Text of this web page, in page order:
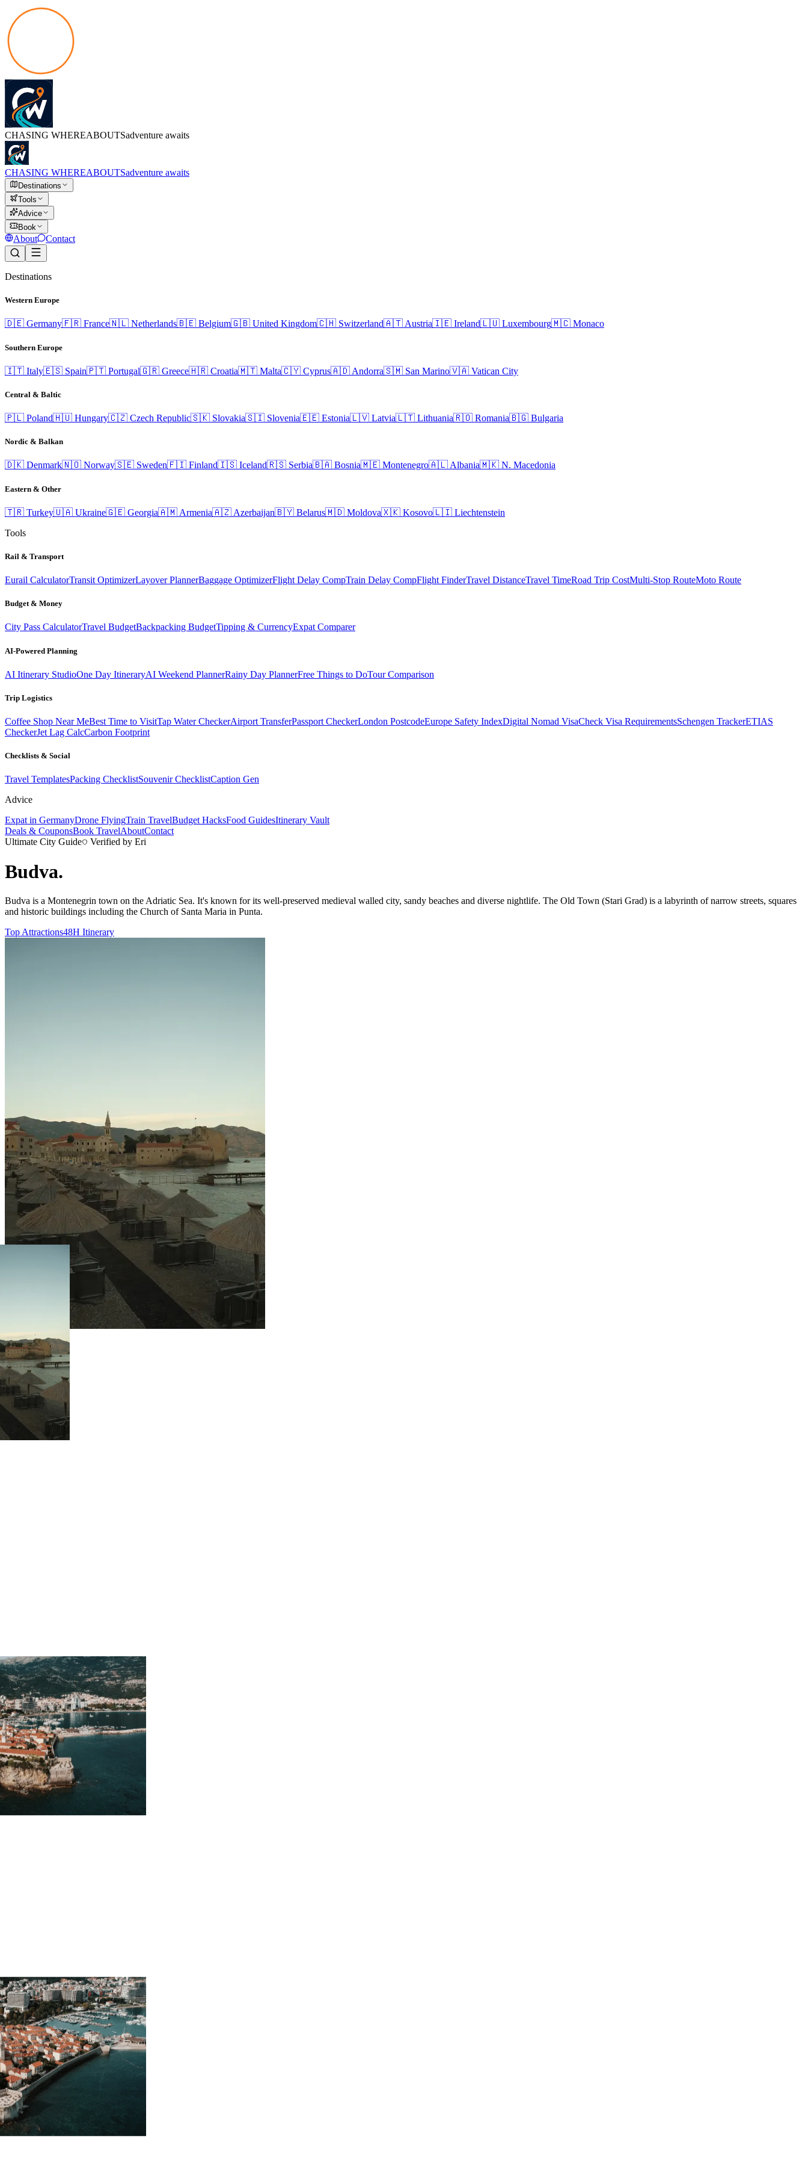
CHASING WHEREABOUTSadventure awaits
CHASING WHEREABOUTSadventure awaits
Destinations
Tools
Advice
Book
About Contact
Destinations
Western Europe
🇩🇪 Germany🇫🇷 France🇳🇱 Netherlands🇧🇪 Belgium🇬🇧 United Kingdom🇨🇭 Switzerland🇦🇹 Austria🇮🇪 Ireland🇱🇺 Luxembourg🇲🇨 Monaco
Southern Europe
🇮🇹 Italy🇪🇸 Spain🇵🇹 Portugal🇬🇷 Greece🇭🇷 Croatia🇲🇹 Malta🇨🇾 Cyprus🇦🇩 Andorra🇸🇲 San Marino🇻🇦 Vatican City
Central & Baltic
🇵🇱 Poland🇭🇺 Hungary🇨🇿 Czech Republic🇸🇰 Slovakia🇸🇮 Slovenia🇪🇪 Estonia🇱🇻 Latvia🇱🇹 Lithuania🇷🇴 Romania🇧🇬 Bulgaria
Nordic & Balkan
🇩🇰 Denmark🇳🇴 Norway🇸🇪 Sweden🇫🇮 Finland🇮🇸 Iceland🇷🇸 Serbia🇧🇦 Bosnia🇲🇪 Montenegro🇦🇱 Albania🇲🇰 N. Macedonia
Eastern & Other
🇹🇷 Turkey🇺🇦 Ukraine🇬🇪 Georgia🇦🇲 Armenia🇦🇿 Azerbaijan🇧🇾 Belarus🇲🇩 Moldova🇽🇰 Kosovo🇱🇮 Liechtenstein
Tools
Rail & Transport
Eurail CalculatorTransit OptimizerLayover PlannerBaggage OptimizerFlight Delay CompTrain Delay CompFlight FinderTravel DistanceTravel TimeRoad Trip CostMulti-Stop RouteMoto Route
Budget & Money
City Pass CalculatorTravel BudgetBackpacking BudgetTipping & CurrencyExpat Comparer
AI-Powered Planning
AI Itinerary StudioOne Day ItineraryAI Weekend PlannerRainy Day PlannerFree Things to DoTour Comparison
Trip Logistics
Coffee Shop Near MeBest Time to VisitTap Water CheckerAirport TransferPassport CheckerLondon PostcodeEurope Safety IndexDigital Nomad VisaCheck Visa RequirementsSchengen TrackerETIAS
CheckerJet Lag CalcCarbon Footprint
Checklists & Social
Travel TemplatesPacking ChecklistSouvenir ChecklistCaption Gen
Advice
Expat in GermanyDrone FlyingTrain TravelBudget HacksFood GuidesItinerary Vault
Deals & CouponsBook TravelAboutContact
Ultimate City Guide
Verified by Eri
Budva.
Budva is a Montenegrin town on the Adriatic Sea. It's known for its well-preserved medieval walled city, sandy beaches and diverse nightlife. The Old Town (Stari Grad) is a labyrinth of narrow streets, squares
and historic buildings including the Church of Santa Maria in Punta.
Top Attractions48H Itinerary
Live Prices